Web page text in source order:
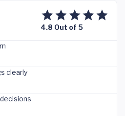
4.8 Out of 5
clearly